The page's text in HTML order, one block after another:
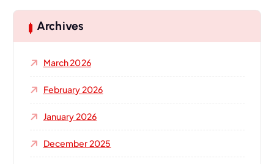
c
h
r
Archives
March 2026
February 2026
January 2026
December 2025